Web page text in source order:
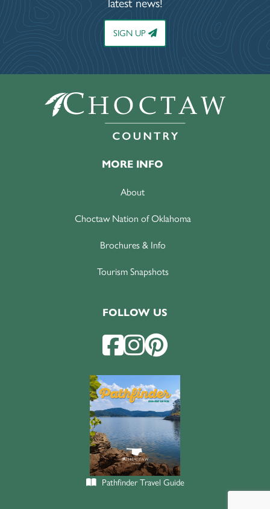
SIGN UP
MORE INFO
About
Choctaw Nation of Oklahoma
Brochures & Info
Tourism Snapshots
FOLLOW US
Pathfinder Travel Guide